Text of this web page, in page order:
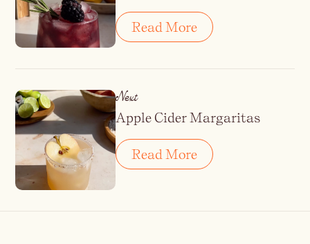
Read More
Next
Apple Cider Margaritas
Read More